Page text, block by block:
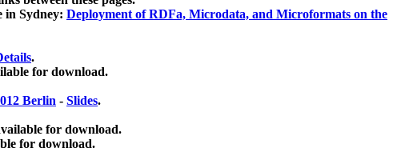
in Sydney: Deployment of RDFa, Microdata, and Microformats on the
.
for download.
Berlin - Slides.
for download.
for download.